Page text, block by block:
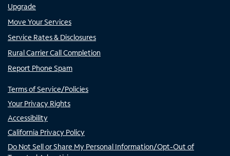
Upgrade
Move Your Services
Service Rates & Disclosures
Rural Carrier Call Completion
Report Phone Spam
Terms of Service/Policies
Your Privacy Rights
Accessibility
California Privacy Policy
Do Not Sell or Share My Personal Information/Opt-Out of